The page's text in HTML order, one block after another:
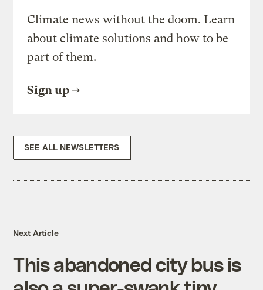
Climate news without the doom. Learn
about climate solutions and how to be
part of them.
Sign up
SEE ALL NEWSLETTERS
Next Article
This abandoned city bus is